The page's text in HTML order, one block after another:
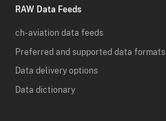
RAW Data Feeds
ch-aviation data feeds
Preferred and supported data formats
Data delivery options
Data dictionary